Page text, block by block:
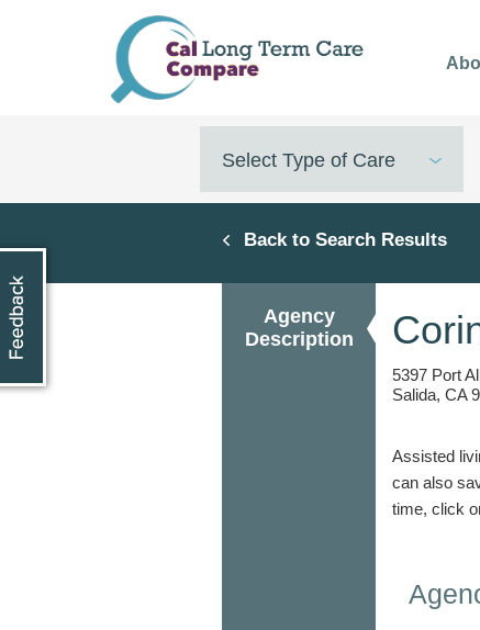
Select Type of Care
Back to Search Results
5397 Port
Salida, CA
Assisted
can also
time, click
Agency
Description